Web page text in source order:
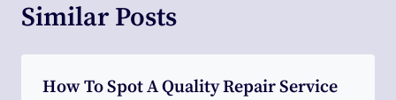
Similar Posts
How To Spot A Quality Repair Service